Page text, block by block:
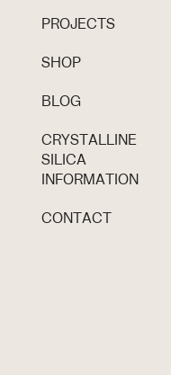
PROJECTS
SHOP
BLOG
CRYSTALLINE
SILICA
INFORMATION
CONTACT